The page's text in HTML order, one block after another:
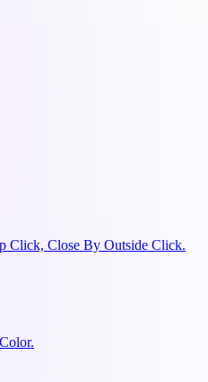
Click, Close By Outside Click.